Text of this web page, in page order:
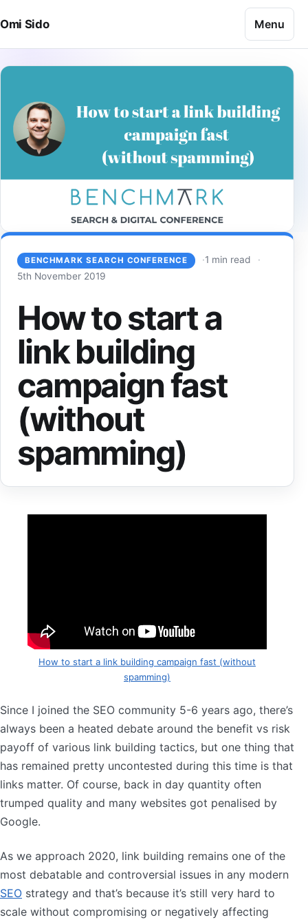
Omi Sido
Menu
BENCHMARK SEARCH CONFERENCE
1 min read
5th November 2019
How to start a
link building
campaign fast
(without
spamming)
How to start a link building campaign fast (without
spamming)
Since I joined the SEO community 5-6 years ago, there’s
always been a heated debate around the benefit vs risk
payoff of various link building tactics, but one thing that
has remained pretty uncontested during this time is that
links matter. Of course, back in day quantity often
trumped quality and many websites got penalised by
Google.
As we approach 2020, link building remains one of the
most debatable and controversial issues in any modern
SEO strategy and that’s because it’s still very hard to
scale without compromising or negatively affecting